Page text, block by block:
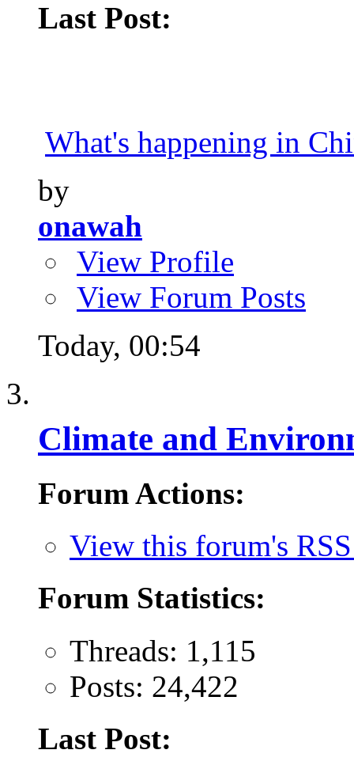
Last Post:
What's happening in
by
onawah
View Profile
View Forum Posts
Today, 00:54
Climate and
Forum Actions:
View this forum's
Forum Statistics:
Threads: 1,115
Posts: 24,422
Last Post: